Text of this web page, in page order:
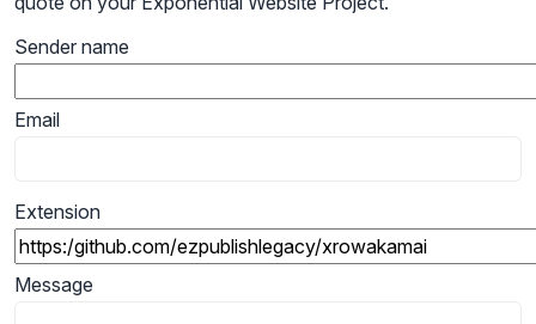
Sender name
Email
Extension
Message